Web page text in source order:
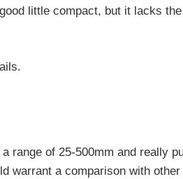
little compact, but it lacks
range of 25-500mm and really
warrant a comparison with